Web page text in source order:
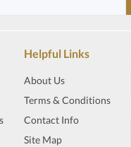
Helpful Links
About Us
Terms & Conditions
Contact Info
Site Map